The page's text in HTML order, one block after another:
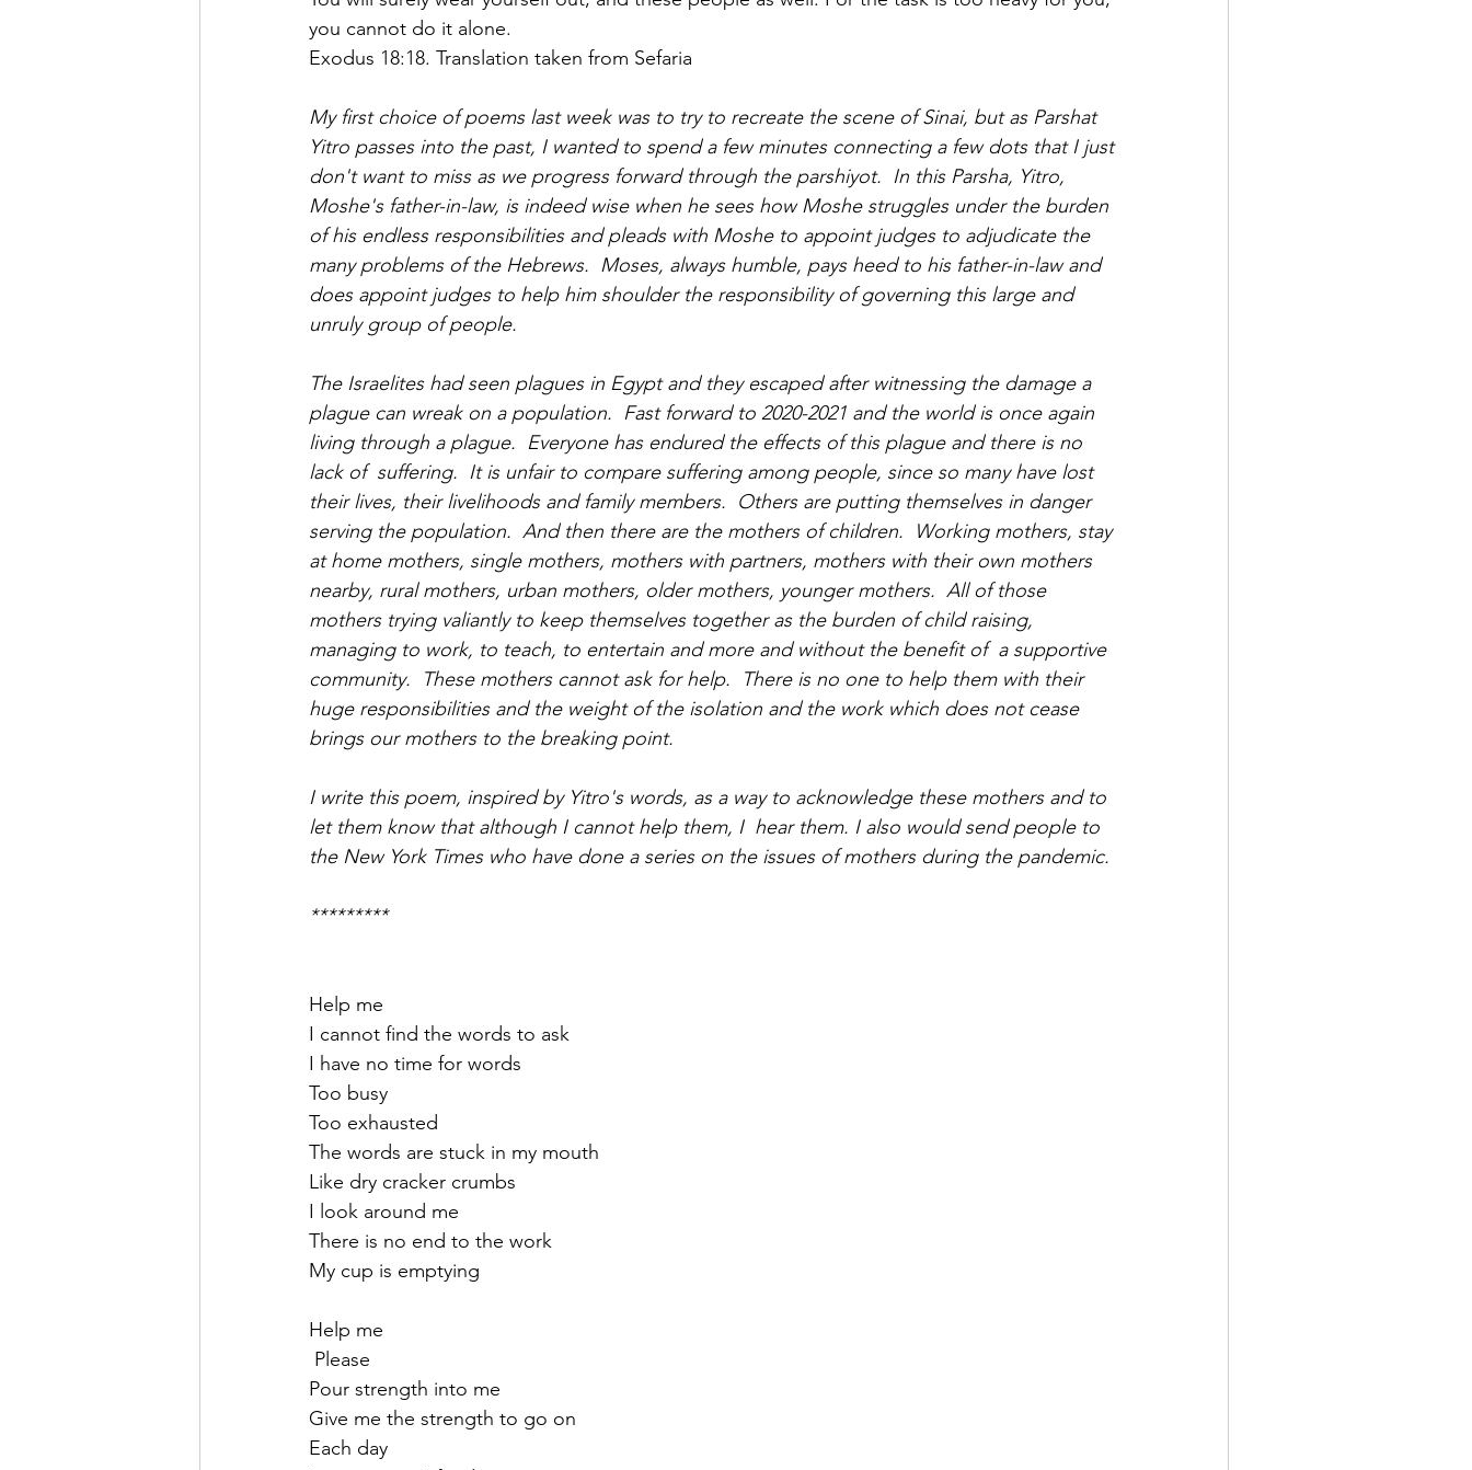
you cannot do it alone.
Exodus 18:18. Translation taken from Sefaria
My first choice of poems last week was to try to recreate the scene of Sinai, but as Parshat
Yitro passes into the past, I wanted to spend a few minutes connecting a few dots that I just
don't want to miss as we progress forward through the parshiyot.  In this Parsha, Yitro,
Moshe's father-in-law, is indeed wise when he sees how Moshe struggles under the burden
of his endless responsibilities and pleads with Moshe to appoint judges to adjudicate the
many problems of the Hebrews.  Moses, always humble, pays heed to his father-in-law and
does appoint judges to help him shoulder the responsibility of governing this large and
unruly group of people.
The Israelites had seen plagues in Egypt and they escaped after witnessing the damage a
plague can wreak on a population.  Fast forward to 2020-2021 and the world is once again
living through a plague.  Everyone has endured the effects of this plague and there is no
lack of  suffering.  It is unfair to compare suffering among people, since so many have lost
their lives, their livelihoods and family members.  Others are putting themselves in danger
serving the population.  And then there are the mothers of children.  Working mothers, stay
at home mothers, single mothers, mothers with partners, mothers with their own mothers
nearby, rural mothers, urban mothers, older mothers, younger mothers.  All of those
mothers trying valiantly to keep themselves together as the burden of child raising,
managing to work, to teach, to entertain and more and without the benefit of  a supportive
community.  These mothers cannot ask for help.  There is no one to help them with their
huge responsibilities and the weight of the isolation and the work which does not cease
brings our mothers to the breaking point.
I write this poem, inspired by Yitro's words, as a way to acknowledge these mothers and to
let them know that although I cannot help them, I  hear them. I also would send people to
the New York Times who have done a series on the issues of mothers during the pandemic.
*********
Help me
I cannot find the words to ask
I have no time for words
Too busy
Too exhausted
The words are stuck in my mouth
Like dry cracker crumbs
I look around me
There is no end to the work
My cup is emptying
Help me
Please
Pour strength into me
Give me the strength to go on
Each day